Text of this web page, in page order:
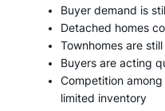
Buyer demand is
Detached homes
Townhomes are
Buyers are acting
Competition
limited inventory